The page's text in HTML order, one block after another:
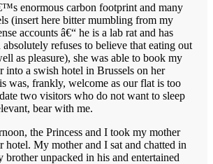
enormous carbon footprint and many
(insert here bitter mumbling from my
accounts â€“ he is a lab rat and has
absolutely refuses to believe that eating out
as pleasure), she was able to book my
into a swish hotel in Brussels on her
was, frankly, welcome as our flat is too
two visitors who do not want to sleep
bear with me.
the Princess and I took my mother
hotel. My mother and I sat and chatted in
unpacked in his and entertained